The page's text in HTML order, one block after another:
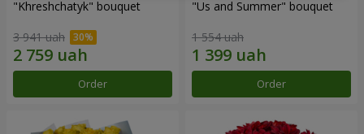
"Khreshchatyk" bouquet
3 941 uah
Order
"Us and Summer" bouquet
1 554 uah
Order